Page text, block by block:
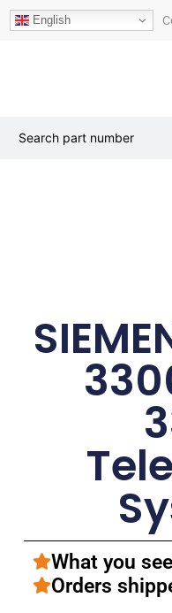
English
What you
Orders